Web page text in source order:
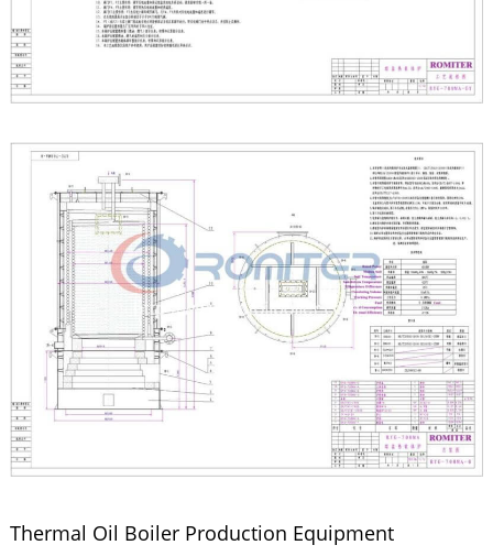
Thermal Oil Boiler Production Equipment